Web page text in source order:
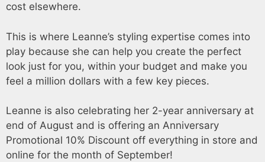
cost elsewhere.
This is where Leanne’s styling expertise comes into
play because she can help you create the perfect
look just for you, within your budget and make you
feel a million dollars with a few key pieces.
Leanne is also celebrating her 2-year anniversary at
end of August and is offering an Anniversary
Promotional 10% Discount off everything in store and
online for the month of September!